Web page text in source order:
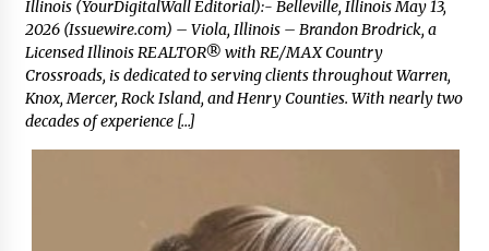
Illinois (YourDigitalWall Editorial):- Belleville, Illinois May 13,
2026 (Issuewire.com) – Viola, Illinois – Brandon Brodrick, a
Licensed Illinois REALTOR® with RE/MAX Country
Crossroads, is dedicated to serving clients throughout Warren,
Knox, Mercer, Rock Island, and Henry Counties. With nearly two
decades of experience […]